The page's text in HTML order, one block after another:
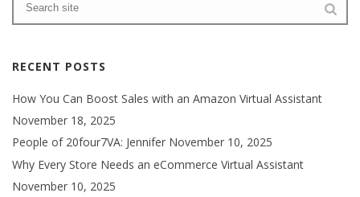
RECENT POSTS
How You Can Boost Sales with an Amazon Virtual Assistant
November 18, 2025
People of 20four7VA: Jennifer November 10, 2025
Why Every Store Needs an eCommerce Virtual Assistant
November 10, 2025